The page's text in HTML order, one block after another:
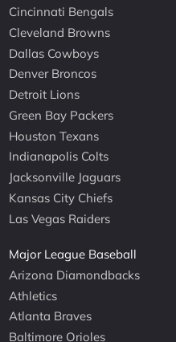
Cincinnati Bengals
Cleveland Browns
Dallas Cowboys
Denver Broncos
Detroit Lions
Green Bay Packers
Houston Texans
Indianapolis Colts
Jacksonville Jaguars
Kansas City Chiefs
Las Vegas Raiders
Major League Baseball
Arizona Diamondbacks
Athletics
Atlanta Braves
Baltimore Orioles